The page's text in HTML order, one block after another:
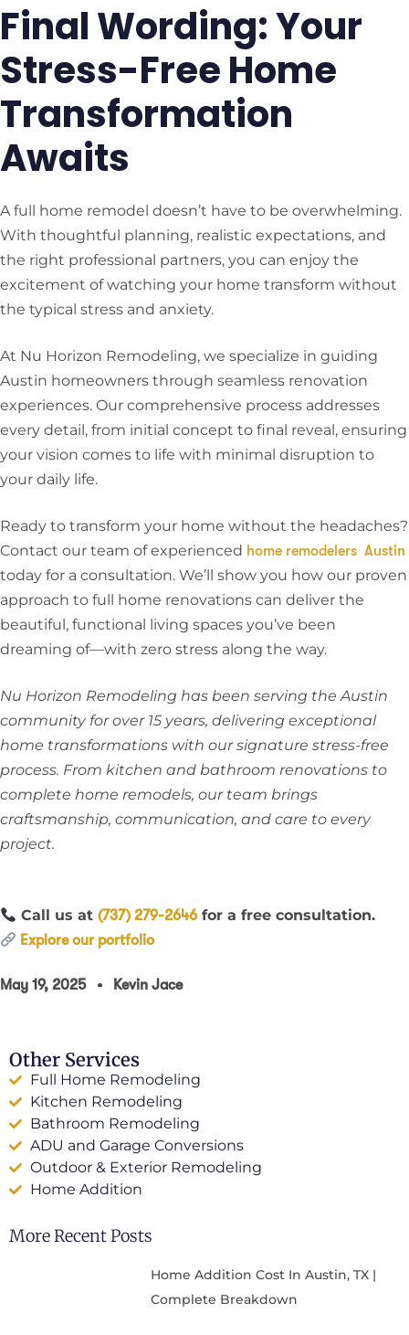
Final Wording: Your
Stress-Free Home
Transformation
Awaits
A full home remodel doesn’t have to be overwhelming.
With thoughtful planning, realistic expectations, and
the right professional partners, you can enjoy the
excitement of watching your home transform without
the typical stress and anxiety.
At Nu Horizon Remodeling, we specialize in guiding
Austin homeowners through seamless renovation
experiences. Our comprehensive process addresses
every detail, from initial concept to final reveal, ensuring
your vision comes to life with minimal disruption to
your daily life.
Ready to transform your home without the headaches?
Contact our team of experienced home remodelers Austin
today for a consultation. We’ll show you how our proven
approach to full home renovations can deliver the
beautiful, functional living spaces you’ve been
dreaming of—with zero stress along the way.
Nu Horizon Remodeling has been serving the Austin
community for over 15 years, delivering exceptional
home transformations with our signature stress-free
process. From kitchen and bathroom renovations to
complete home remodels, our team brings
craftsmanship, communication, and care to every
project.
Call us at(737) 279-2646for a free consultation.
Explore our portfolio
May 19, 2025 Kevin Jace
Other Services
Full Home Remodeling
Kitchen Remodeling
Bathroom Remodeling
ADU and Garage Conversions
Outdoor & Exterior Remodeling
Home Addition
More Recent Posts
Home Addition Cost In Austin, TX |
Complete Breakdown